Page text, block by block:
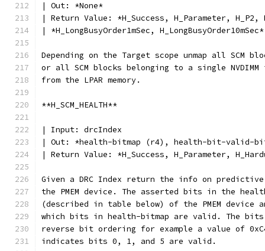
| Out: *None*
| Return Value: *H_Success, H_Parameter, H_P2,
| *H_LongBusyOrder1mSec, H_LongBusyOrder10mSec*
Depending on the Target scope unmap all SCM
or all SCM blocks belonging to a single
from the LPAR memory.
**H_SCM_HEALTH**
| Input: drcIndex
| Out: *health-bitmap (r4), health-bit-valid-
| Return Value: *H_Success, H_Parameter,
Given a DRC Index return the info on
the PMEM device. The asserted bits in the
(described in table below) of the PMEM
which bits in health-bitmap are valid. The
reverse bit ordering for example a value of
indicates bits 0, 1, and 5 are valid.